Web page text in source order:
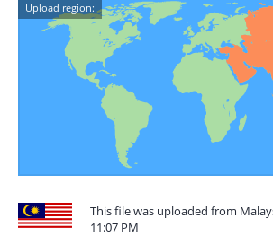
Upload region:
This file was uploaded from
11:07 PM